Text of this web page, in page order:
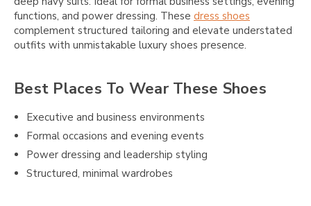
functions, and power dressing. These dress shoes
complement structured tailoring and elevate understated
outfits with unmistakable luxury shoes presence.
Best Places To Wear These Shoes
Executive and business environments
Formal occasions and evening events
Power dressing and leadership styling
Structured, minimal wardrobes